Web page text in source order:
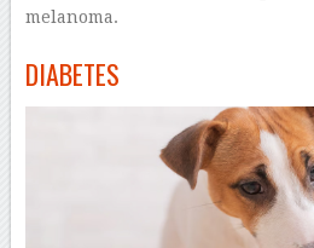
melanoma.
DIABETES